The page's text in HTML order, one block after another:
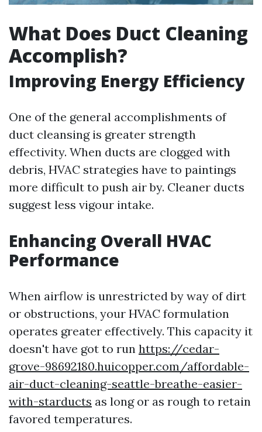
What Does Duct Cleaning
Accomplish?
Improving Energy Efficiency
One of the general accomplishments of
duct cleansing is greater strength
effectivity. When ducts are clogged with
debris, HVAC strategies have to paintings
more difficult to push air by. Cleaner ducts
suggest less vigour intake.
Enhancing Overall HVAC
Performance
When airflow is unrestricted by way of dirt
or obstructions, your HVAC formulation
operates greater effectively. This capacity it
doesn't have got to run https://cedar-
grove-98692180.huicopper.com/affordable-
air-duct-cleaning-seattle-breathe-easier-
with-starducts as long or as rough to retain
favored temperatures.